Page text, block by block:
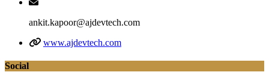
ankit.kapoor@ajdevtech.com
www.ajdevtech.com
Social